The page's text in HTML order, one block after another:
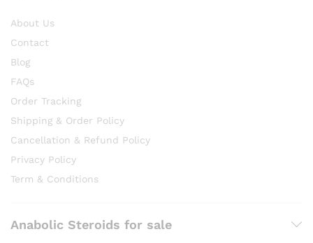
About Us
Contact
Blog
FAQs
Order Tracking
Shipping & Order Policy
Cancellation & Refund Policy
Privacy Policy
Term & Conditions
Anabolic Steroids for sale